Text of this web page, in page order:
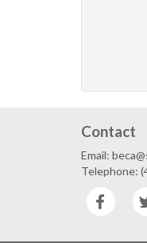
Contact
Email:
Telephone: